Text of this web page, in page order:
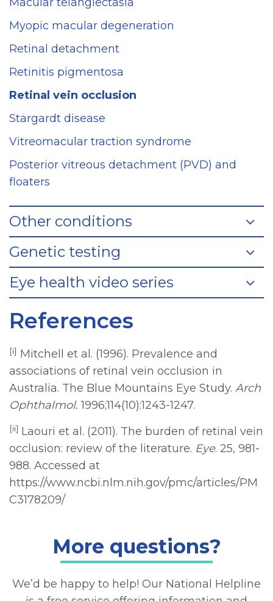
Myopic macular degeneration
Retinal detachment
Retinitis pigmentosa
Retinal vein occlusion
Stargardt disease
Vitreomacular traction syndrome
Posterior vitreous detachment (PVD) and
floaters
Other conditions
Genetic testing
Eye health video series
References
[i] Mitchell et al. (1996). Prevalence and
associations of retinal vein occlusion in
Australia. The Blue Mountains Eye Study. Arch
Ophthalmol. 1996;114(10):1243-1247.
[ii] Laouri et al. (2011). The burden of retinal vein
occlusion: review of the literature. Eye. 25, 981-
988. Accessed at
https://www.ncbi.nlm.nih.gov/pmc/articles/PM
C3178209/
More questions?
We’d be happy to help! Our National Helpline